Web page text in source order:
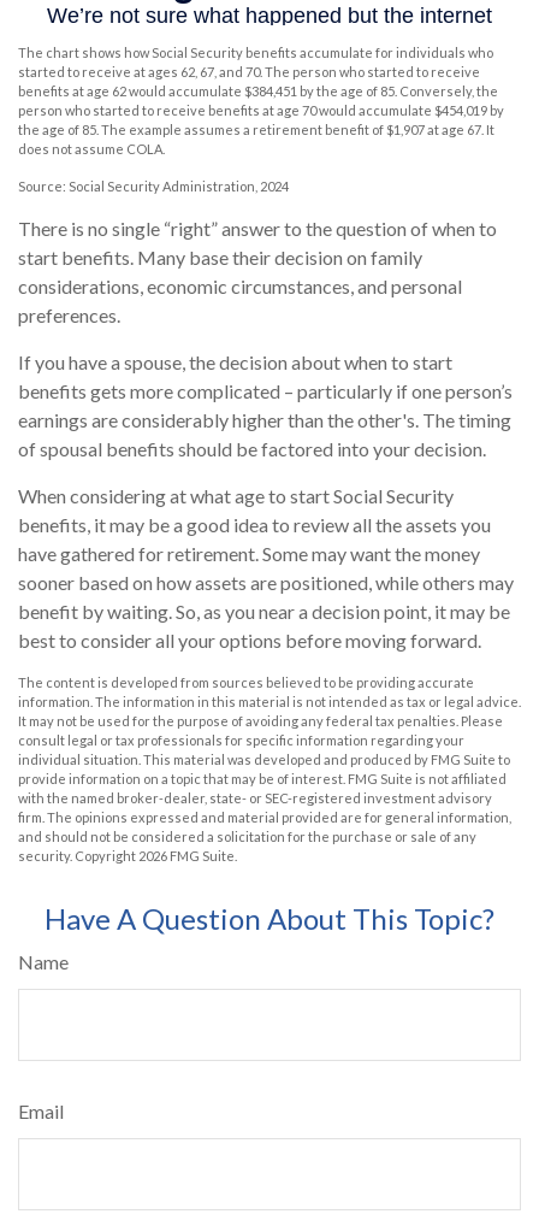
The chart shows how Social Security benefits accumulate for individuals who
started to receive at ages 62, 67, and 70. The person who started to receive
benefits at age 62 would accumulate $384,451 by the age of 85. Conversely, the
person who started to receive benefits at age 70 would accumulate $454,019 by
the age of 85. The example assumes a retirement benefit of $1,907 at age 67. It
does not assume COLA.
Source: Social Security Administration, 2024
There is no single “right” answer to the question of when to
start benefits. Many base their decision on family
considerations, economic circumstances, and personal
preferences.
If you have a spouse, the decision about when to start
benefits gets more complicated – particularly if one person’s
earnings are considerably higher than the other's. The timing
of spousal benefits should be factored into your decision.
When considering at what age to start Social Security
benefits, it may be a good idea to review all the assets you
have gathered for retirement. Some may want the money
sooner based on how assets are positioned, while others may
benefit by waiting. So, as you near a decision point, it may be
best to consider all your options before moving forward.
The content is developed from sources believed to be providing accurate
information. The information in this material is not intended as tax or legal advice.
It may not be used for the purpose of avoiding any federal tax penalties. Please
consult legal or tax professionals for specific information regarding your
individual situation. This material was developed and produced by FMG Suite to
provide information on a topic that may be of interest. FMG Suite is not affiliated
with the named broker-dealer, state- or SEC-registered investment advisory
firm. The opinions expressed and material provided are for general information,
and should not be considered a solicitation for the purchase or sale of any
security. Copyright 2026 FMG Suite.
Have A Question About This Topic?
Name
Email